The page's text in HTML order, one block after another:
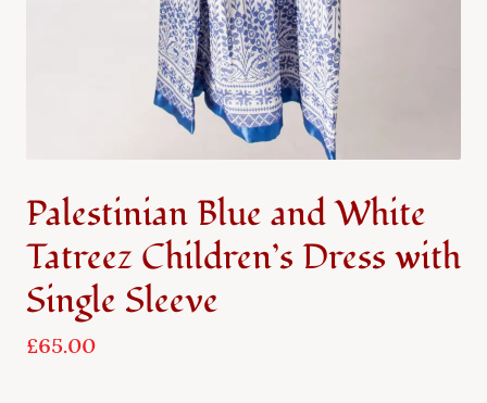
Palestinian Blue and White
Tatreez Children’s Dress with
Single Sleeve
£65.00